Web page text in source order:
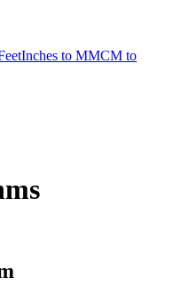
Inches to MMCM to